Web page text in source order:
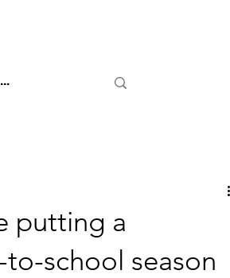
putting a
school season